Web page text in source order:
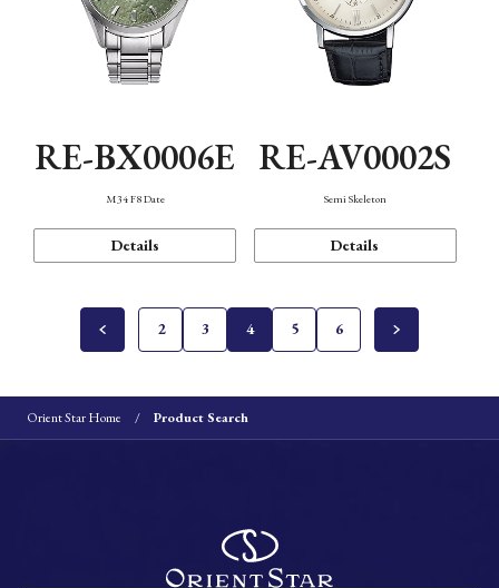
RE-BX0006E
M34 F8 Date
Details
RE-AV0002S
Semi Skeleton
Details
2 3 4 5 6
Orient Star Home Product Search